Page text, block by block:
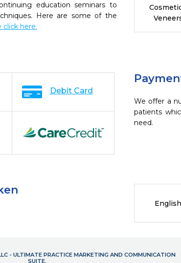
education seminars to
Here are some of the
click here.
We offer a
patients
need.
Debit Card
English
- ULTIMATE PRACTICE MARKETING AND COMMUNICATION
SUITE.